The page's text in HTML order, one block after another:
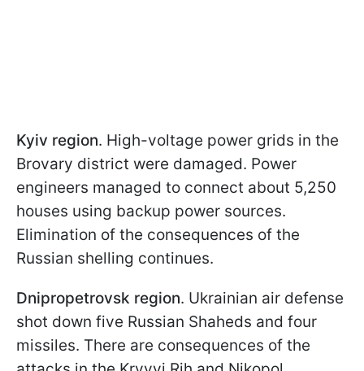
Kyiv region. High-voltage power grids in the
Brovary district were damaged. Power
engineers managed to connect about 5,250
houses using backup power sources.
Elimination of the consequences of the
Russian shelling continues.
Dnipropetrovsk region. Ukrainian air defense
shot down five Russian Shaheds and four
missiles. There are consequences of the